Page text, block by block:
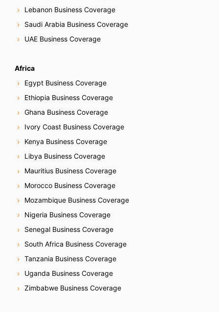
Lebanon Business Coverage
Saudi Arabia Business Coverage
UAE Business Coverage
Africa
Egypt Business Coverage
Ethiopia Business Coverage
Ghana Business Coverage
Ivory Coast Business Coverage
Kenya Business Coverage
Libya Business Coverage
Mauritius Business Coverage
Morocco Business Coverage
Mozambique Business Coverage
Nigeria Business Coverage
Senegal Business Coverage
South Africa Business Coverage
Tanzania Business Coverage
Uganda Business Coverage
Zimbabwe Business Coverage